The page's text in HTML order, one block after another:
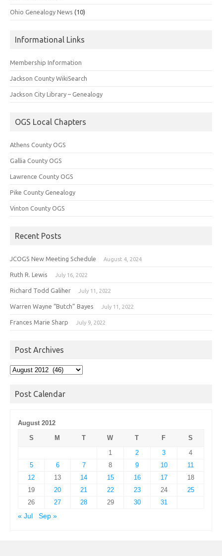
Ohio Genealogy News (10)
Informational Links
Membership Information
Jackson County WikiSearch
Jackson City Library – Genealogy
OGS Local Chapters
Athens County OGS
Gallia County OGS
Lawrence County OGS
Pike County Genealogy
Vinton County OGS
Recent Posts
JCOGS New Meeting Schedule August 4, 2024
Ruth R. Lewis July 16, 2022
Richard Todd Galiher July 11, 2022
Warren Wayne “Butch” Bayes July 11, 2022
Frances Marie Sharp July 9, 2022
Post Archives
Post
Post Calendar
August 2012
S
M T W T F
S
1
2 3
4
5
6 7 8 9 10
11
12
13 14 15 16 17
18
19
20 21 22 23 24
25
26
27 28 29 30
31
« Jul
Sep »